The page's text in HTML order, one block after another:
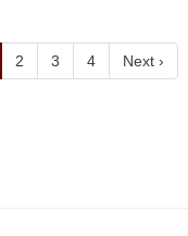
2 3 4 Next ›